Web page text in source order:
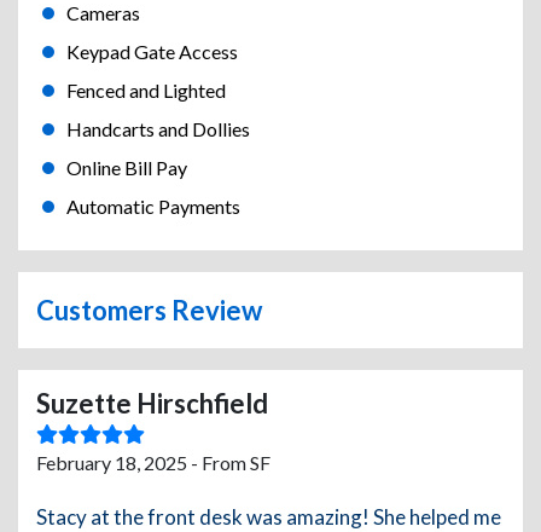
Cameras
Keypad Gate Access
Fenced and Lighted
Handcarts and Dollies
Online Bill Pay
Automatic Payments
Customers Review
Suzette Hirschfield
February 18, 2025 - From SF
Stacy at the front desk was amazing! She helped me